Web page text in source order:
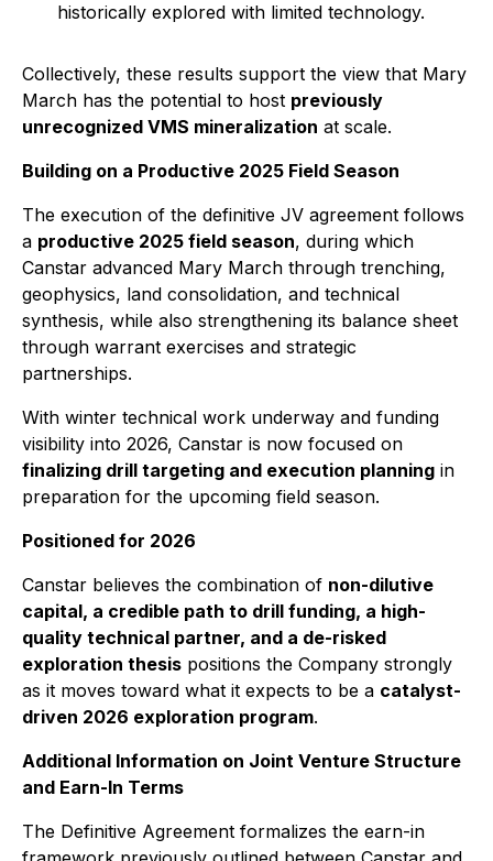
historically explored with limited technology.
Collectively, these results support the view that Mary
March has the potential to host previously
unrecognized VMS mineralization at scale.
Building on a Productive 2025 Field Season
The execution of the definitive JV agreement follows
a productive 2025 field season, during which
Canstar advanced Mary March through trenching,
geophysics, land consolidation, and technical
synthesis, while also strengthening its balance sheet
through warrant exercises and strategic
partnerships.
With winter technical work underway and funding
visibility into 2026, Canstar is now focused on
finalizing drill targeting and execution planning in
preparation for the upcoming field season.
Positioned for 2026
Canstar believes the combination of non-dilutive
capital, a credible path to drill funding, a high-
quality technical partner, and a de-risked
exploration thesis positions the Company strongly
as it moves toward what it expects to be a catalyst-
driven 2026 exploration program.
Additional Information on Joint Venture Structure
and Earn-In Terms
The Definitive Agreement formalizes the earn-in